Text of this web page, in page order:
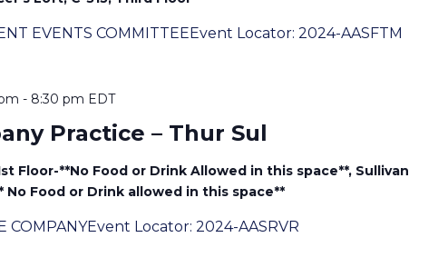
EVENTS COMMITTEEEvent Locator: 2024-AASFTM
Practice – Thur Sul
- 8:30 pm EDT
Floor-**No Food or Drink Allowed in this space**, Sullivan
No Food or Drink allowed in this space**
COMPANYEvent Locator: 2024-AASRVR